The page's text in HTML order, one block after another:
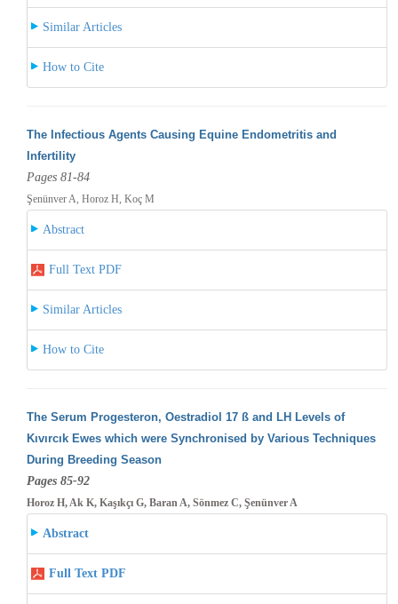
Similar Articles
How to Cite
The Infectious Agents Causing Equine Endometritis and
Infertility
Pages 81-84
Şenünver A, Horoz H, Koç M
Abstract
Full Text PDF
Similar Articles
How to Cite
The Serum Progesteron, Oestradiol 17 ß and LH Levels of
Kıvırcık Ewes which were Synchronised by Various Techniques
During Breeding Season
Pages 85-92
Horoz H, Ak K, Kaşıkçı G, Baran A, Sönmez C, Şenünver A
Abstract
Full Text PDF